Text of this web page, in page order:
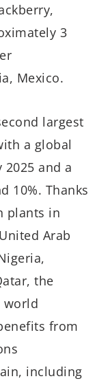
3
Mexico.
largest
a global
and a
10%. Thanks
plants in
Arab
the
world
from
including